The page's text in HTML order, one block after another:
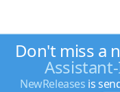
Don't miss a
NewReleases is